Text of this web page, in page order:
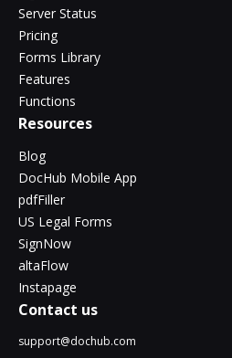
Server Status
Pricing
Forms Library
Features
Functions
Resources
Blog
DocHub Mobile App
pdfFiller
US Legal Forms
SignNow
altaFlow
Instapage
Contact us
support@dochub.com